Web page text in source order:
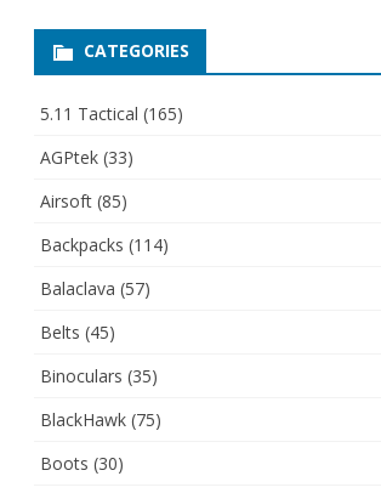
CATEGORIES
5.11 Tactical (165)
AGPtek (33)
Airsoft (85)
Backpacks (114)
Balaclava (57)
Belts (45)
Binoculars (35)
BlackHawk (75)
Boots (30)